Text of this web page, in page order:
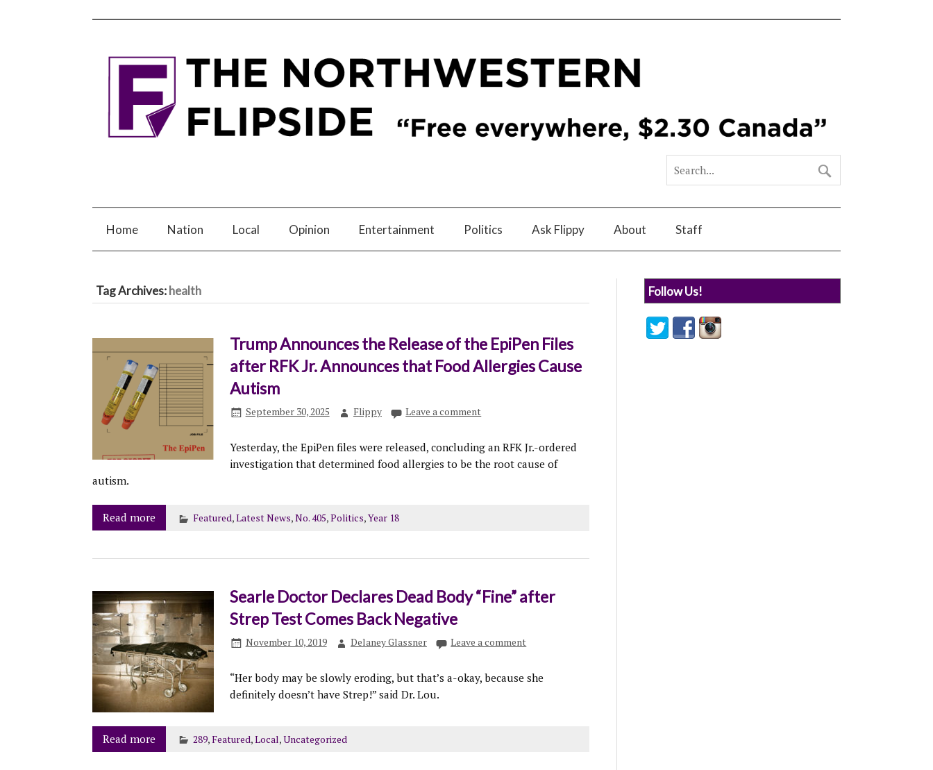
Home Nation Local Opinion Entertainment Politics Ask Flippy About Staff
Tag Archives:health
Trump Announces the Release of the EpiPen Files
after RFK Jr. Announces that Food Allergies Cause
Autism
September 30, 2025 Flippy Leave a comment
Yesterday, the EpiPen files were released, concluding an RFK Jr.-ordered
investigation that determined food allergies to be the root cause of
autism.
Read more Featured,Latest News,No. 405,Politics,Year 18
Searle Doctor Declares Dead Body “Fine” after
Strep Test Comes Back Negative
November 10, 2019 Delaney Glassner Leave a comment
“Her body may be slowly eroding, but that’s a-okay, because she
definitely doesn’t have Strep!” said Dr. Lou.
Read more 289,Featured,Local,Uncategorized
Follow Us!